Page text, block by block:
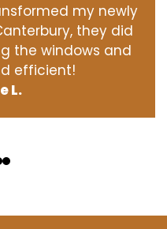
my newly
they did
the windows and
efficient!
L.